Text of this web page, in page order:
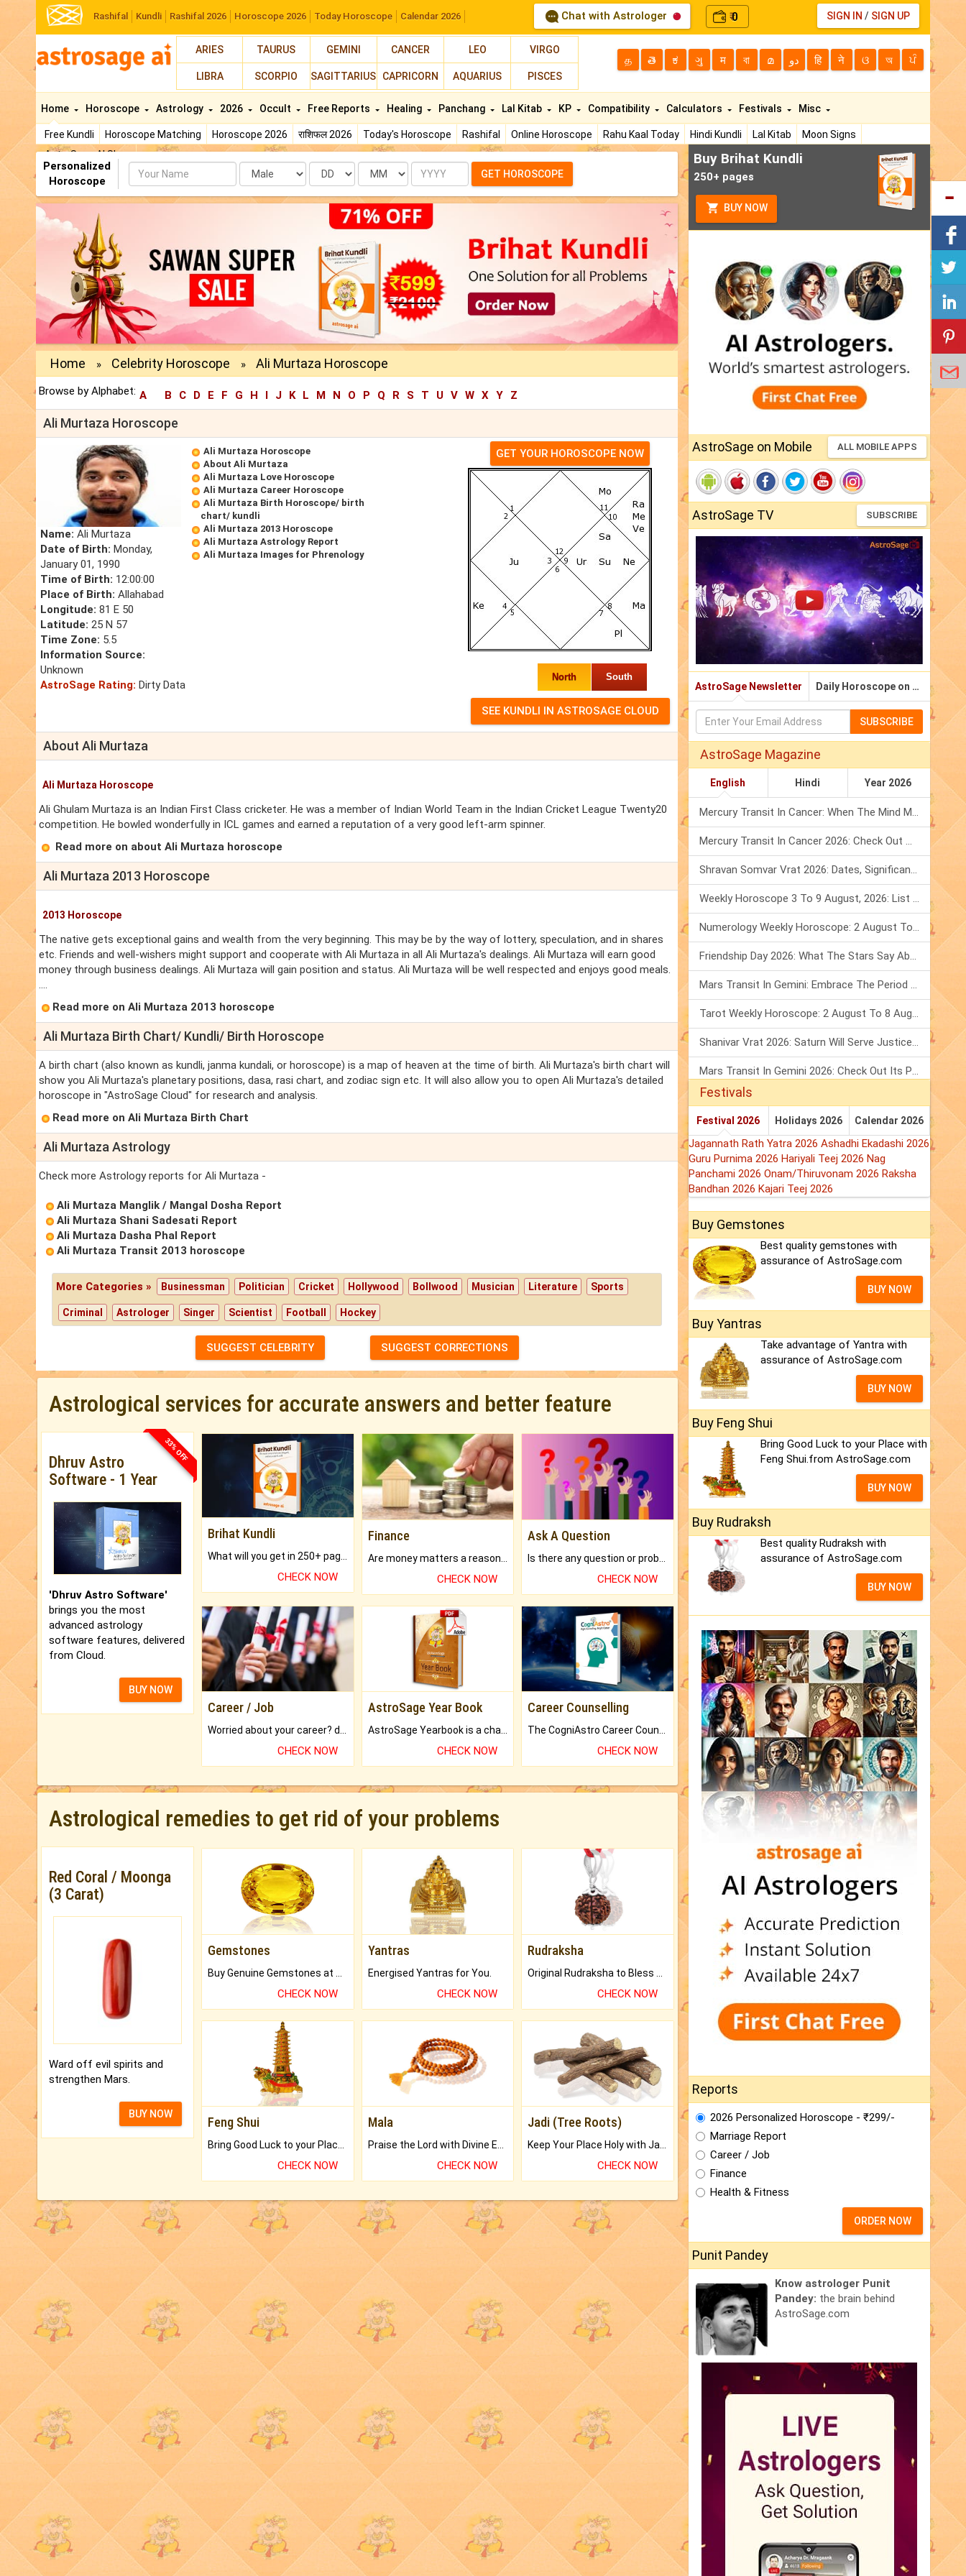
Rashifal Kundli Rashifal 2026 Horoscope 2026 Today Horoscope Calendar 2026 Chat with Astrologer ₹0 SIGN IN / SIGN UP
ARIES TAURUS GEMINI CANCER LEO VIRGO
LIBRA SCORPIO SAGITTARIUS CAPRICORN AQUARIUS PISCES
த తె ಕ ગુ म বা മ دو हि ने ଓ অ ਪੰ
Home
Free Kundli Horoscope Matching Horoscope 2026 राशिफल 2026 Today's Horoscope Rashifal Online Horoscope Rahu Kaal Today Hindi Kundli Lal Kitab
Moon Signs
AstroSage AI Shop
Horoscope Astrology 2026 Occult Free Reports Healing Panchang Lal Kitab KP Compatibility Calculators Festivals Misc
Personalized
Horoscope
Name Date Month Year GET HOROSCOPE
Home » Celebrity Horoscope » Ali Murtaza Horoscope
Browse by Alphabet: A B C D E F G H I J K L M N O P Q R S T U V W X Y Z
Ali Murtaza Horoscope
Name: Ali Murtaza
Date of Birth: Monday,
January 01, 1990
Time of Birth: 12:00:00
Place of Birth: Allahabad
Longitude: 81 E 50
Latitude: 25 N 57
Time Zone: 5.5
Information Source:
Unknown
AstroSage Rating: Dirty Data
Ali Murtaza Horoscope
About Ali Murtaza
Ali Murtaza Love Horoscope
Ali Murtaza Career Horoscope
Ali Murtaza Birth Horoscope/ birth
chart/ kundli
Ali Murtaza 2013 Horoscope
Ali Murtaza Astrology Report
Ali Murtaza Images for Phrenology
GET YOUR HOROSCOPE NOW
North South
About Ali Murtaza
Ali Murtaza Horoscope
Ali Ghulam Murtaza is an Indian First Class cricketer. He was a member of Indian World Team in the Indian Cricket League Twenty20
competition. He bowled wonderfully in ICL games and earned a reputation of a very good left-arm spinner.
Read more on about Ali Murtaza horoscope
Ali Murtaza 2013 Horoscope
2013 Horoscope
The native gets exceptional gains and wealth from the very beginning. This may be by the way of lottery, speculation, and in shares
etc. Friends and well-wishers might support and cooperate with Ali Murtaza in all Ali Murtaza's dealings. Ali Murtaza will earn good
money through business dealings. Ali Murtaza will gain position and status. Ali Murtaza will be well respected and enjoys good meals.
....
Read more on Ali Murtaza 2013 horoscope
Ali Murtaza Birth Chart/ Kundli/ Birth Horoscope
A birth chart (also known as kundli, janma kundali, or horoscope) is a map of heaven at the time of birth. Ali Murtaza's birth chart will
show you Ali Murtaza's planetary positions, dasa, rasi chart, and zodiac sign etc. It will also allow you to open Ali Murtaza's detailed
horoscope in "AstroSage Cloud" for research and analysis.
Read more on Ali Murtaza Birth Chart
Ali Murtaza Astrology
Check more Astrology reports for Ali Murtaza -
Ali Murtaza Manglik / Mangal Dosha Report
Ali Murtaza Shani Sadesati Report
Ali Murtaza Dasha Phal Report
Ali Murtaza Transit 2013 horoscope
More Categories » Businessman Politician Cricket Hollywood Bollwood Musician Literature Sports
Criminal Astrologer Singer Scientist Football Hockey
SUGGEST CELEBRITY SUGGEST CORRECTIONS
Astrological services for accurate answers and better feature
33% OFF
Dhruv Astro
Software - 1 Year
'Dhruv Astro Software'
brings you the most
advanced astrology
software features, delivered
from Cloud.
BUY NOW
Brihat Kundli
CHECK NOW
Finance
CHECK NOW
Ask A Question
CHECK NOW
Career / Job
CHECK NOW
AstroSage Year Book
CHECK NOW
Career Counselling
CHECK NOW
Astrological remedies to get rid of your problems
Red Coral / Moonga
(3 Carat)
Ward off evil spirits and
strengthen Mars.
BUY NOW
Gemstones
CHECK NOW
Yantras
Energised Yantras for You.
CHECK NOW
Rudraksha
CHECK NOW
Feng Shui
Bring Good Luck to your Place with Feng Shui.
CHECK NOW
Mala
Praise the Lord with Divine Energies of Mala.
CHECK NOW
Jadi (Tree Roots)
Keep Your Place Holy with Jadi.
CHECK NOW
Buy Brihat Kundli
250+ pages
BUY NOW
AstroSage on Mobile ALL MOBILE APPS
AstroSage TV SUBSCRIBE
AstroSage Newsletter Daily Horoscope on Email
SUBSCRIBE
AstroSage Magazine
English Hindi Year 2026
Mercury Transit In Cancer: When The Mind Meets The Heart!
Mercury Transit In Cancer 2026: Check Out What It Brings For You
Shravan Somvar Vrat 2026: Dates, Significance & Rituals In August
Weekly Horoscope 3 To 9 August, 2026: List Of Fasts & Festivals
Numerology Weekly Horoscope: 2 August To 8 August, 2026
Friendship Day 2026: What The Stars Say About Your Best Friend!
Mars Transit In Gemini: Embrace The Period Full Of Energy & Intelligence
Tarot Weekly Horoscope: 2 August To 8 August, 2026
Shanivar Vrat 2026: Saturn Will Serve Justice In Sawan Month!
Mars Transit In Gemini 2026: Check Out Its Positive & Negative Impact
Festivals
Festival 2026 Holidays 2026 Calendar 2026
Jagannath Rath Yatra 2026 Ashadhi Ekadashi 2026
Guru Purnima 2026 Hariyali Teej 2026 Nag
Panchami 2026 Onam/Thiruvonam 2026 Raksha
Bandhan 2026 Kajari Teej 2026
Buy Gemstones
Best quality gemstones with
assurance of AstroSage.com
BUY NOW
Buy Yantras
Take advantage of Yantra with
assurance of AstroSage.com
BUY NOW
Buy Feng Shui
Bring Good Luck to your Place with
Feng Shui.from AstroSage.com
BUY NOW
Buy Rudraksh
Best quality Rudraksh with
assurance of AstroSage.com
BUY NOW
Reports
2026 Personalized Horoscope - ₹299/-
Marriage Report
Career / Job
Finance
Health & Fitness
ORDER NOW
Punit Pandey
Know astrologer Punit
Pandey: the brain behind
AstroSage.com